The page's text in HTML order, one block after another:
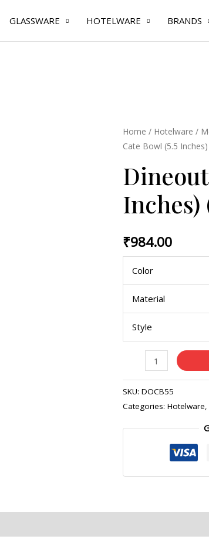
GLASSWARE HOTELWARE BRANDS
Home / Hotelware /
Cate Bowl (5.5
Inches)
₹984.00
Color
Material
Style
Dineout
Cate
(5.5
Inches)
(Pack
6
Pcs)
quantity
SKU: DOCB55
Categories: Hotelware,